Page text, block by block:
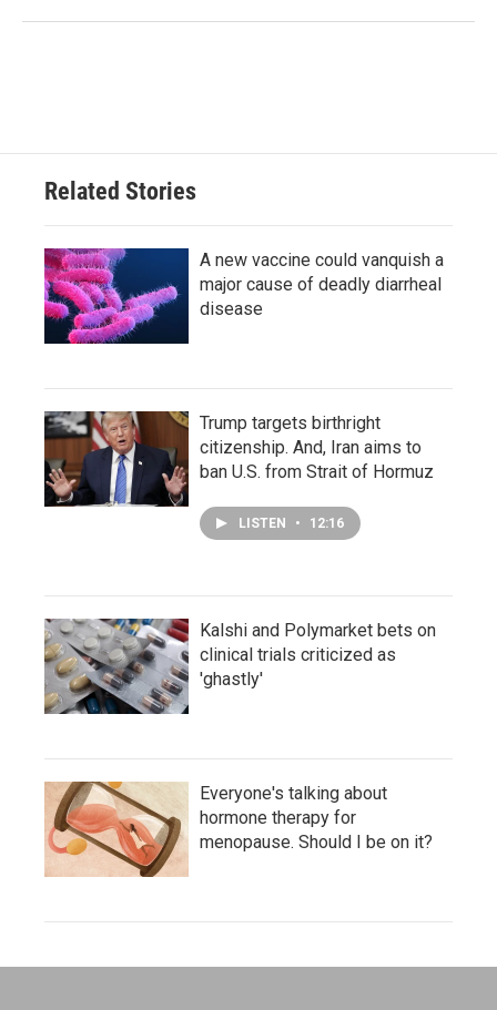
Related Stories
A new vaccine could vanquish a
major cause of deadly diarrheal
disease
Trump targets birthright
citizenship. And, Iran aims to
ban U.S. from Strait of Hormuz
LISTEN • 12:16
Kalshi and Polymarket bets on
clinical trials criticized as
'ghastly'
Everyone's talking about
hormone therapy for
menopause. Should I be on it?